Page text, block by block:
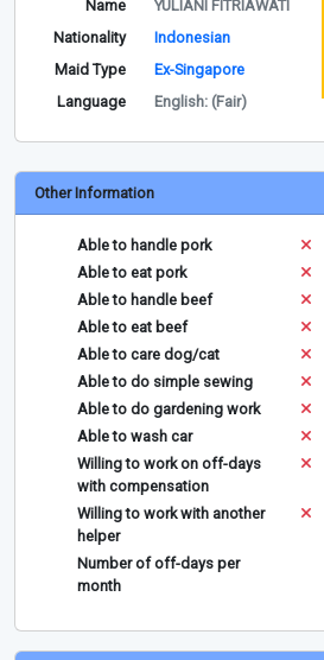
Name
YULIANI FITRIAWATI
Nationality
Indonesian
Maid Type
Ex-Singapore
Language
English: (Fair)
Other Information
Able to handle pork
Able to eat pork
Able to handle beef
Able to eat beef
Able to care dog/cat
Able to do simple sewing
Able to do gardening work
Able to wash car
Willing to work on off-days
with compensation
Willing to work with another
helper
Number of off-days per
month